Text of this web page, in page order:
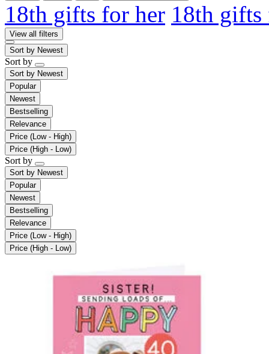
18th gifts for her 18th
View all filters
Sort by Newest
Sort by
Sort by Newest
Popular
Newest
Bestselling
Relevance
Price (Low - High)
Price (High - Low)
Sort by
Sort by Newest
Popular
Newest
Bestselling
Relevance
Price (Low - High)
Price (High - Low)